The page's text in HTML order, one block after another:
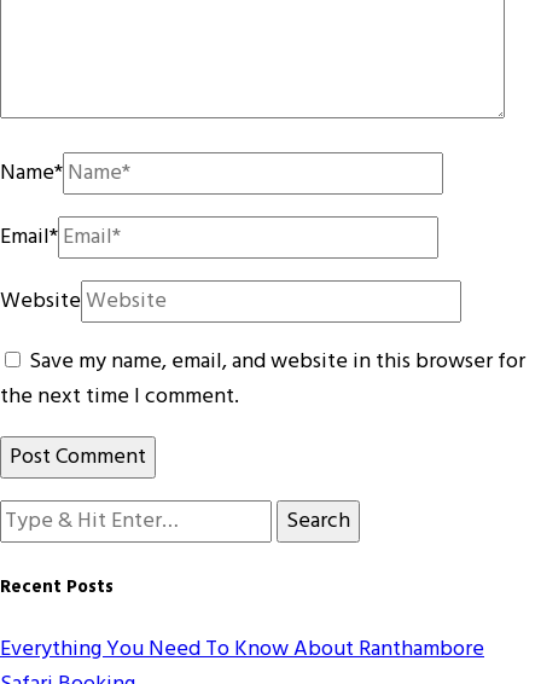
Name*
Email*
Website
Save my name, email, and website in this browser for
the next time I comment.
Looking
for
Something?
Recent Posts
Everything You Need To Know About Ranthambore